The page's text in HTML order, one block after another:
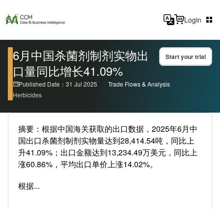
Login
6月中国杀菌剂制剂实物出
口量同比增长41.09%
Start your trial
Published Date：31 Jul 2025
Trade Flows & Analysis
Herbicides
摘要：根据中国海关获取的出口数据，2025年6月中
国出口杀菌剂制剂实物量达到28,414.54吨，同比上
升41.09%；出口金额达到13,234.49万美元，同比上
涨60.86%，平均出口单价上涨14.02%。
根据...